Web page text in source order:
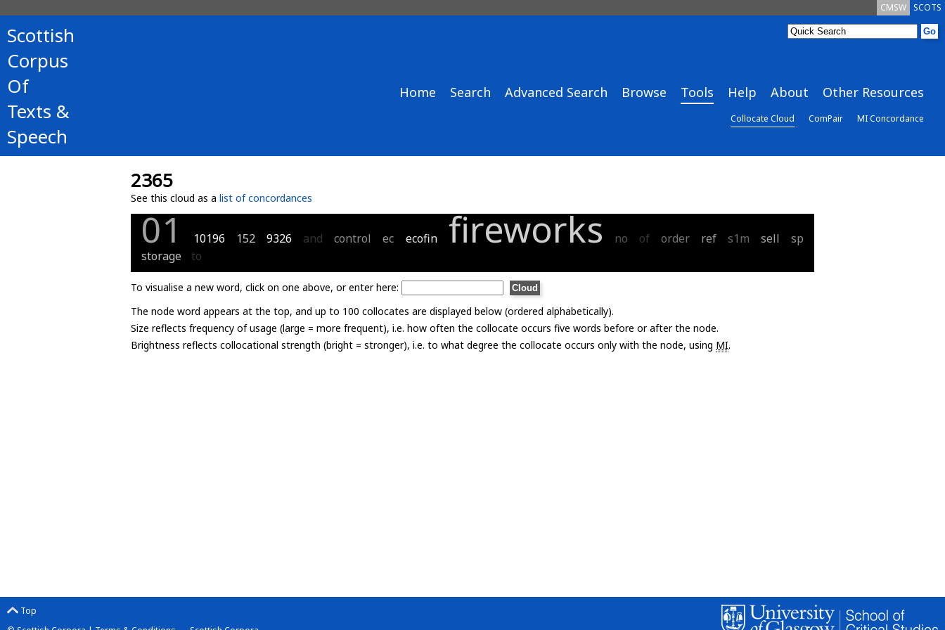
SCOTS
CMSW
Scottish
Corpus
Of
Texts &
Speech
Home Search Advanced Search Browse Tools Help About Other Resources
Collocate Cloud ComPair MI Concordance
2365
See this cloud as a list of concordances
01 10196 152 9326 and control ec ecofin fireworks no of order ref s1m sell
sp
storage
to
To visualise a new word, click on one above, or enter here:
The node word appears at the top, and up to 100 collocates are displayed below (ordered alphabetically).
Size reflects frequency of usage (large = more frequent), i.e. how often the collocate occurs five words before or after the node.
Brightness reflects collocational strength (bright = stronger), i.e. to what degree the collocate occurs only with the node, using MI.
Top